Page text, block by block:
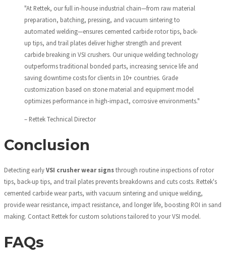
"At Rettek, our full in-house industrial chain—from raw material
preparation, batching, pressing, and vacuum sintering to
automated welding—ensures cemented carbide rotor tips, back-
up tips, and trail plates deliver higher strength and prevent
carbide breaking in VSI crushers. Our unique welding technology
outperforms traditional bonded parts, increasing service life and
saving downtime costs for clients in 10+ countries. Grade
customization based on stone material and equipment model
optimizes performance in high-impact, corrosive environments."
– Rettek Technical Director
Conclusion
Detecting earlyVSI crusher wear signsthrough routine inspections of rotor
tips, back-up tips, and trail plates prevents breakdowns and cuts costs. Rettek's
cemented carbide wear parts, with vacuum sintering and unique welding,
provide wear resistance, impact resistance, and longer life, boosting ROI in sand
making. Contact Rettek for custom solutions tailored to your VSI model.
FAQs